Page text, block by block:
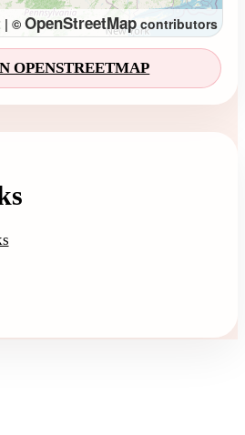
| © OpenStreetMapcontributors
OPENSTREETMAP